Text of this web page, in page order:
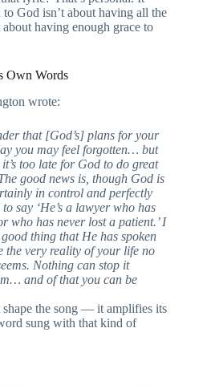
God isn’t about having all the
about having enough grace to
Own Words
wrote:
that [God’s] plans for your
you may feel forgotten… but
too late for God to do great
good news is, though God is
in control and perfectly
say ‘He’s a lawyer who has
who has never lost a patient.’ I
thing that He has spoken
the very reality of your life no
Nothing can stop it
and of that you can be
shape the song — it amplifies its
sung with that kind of